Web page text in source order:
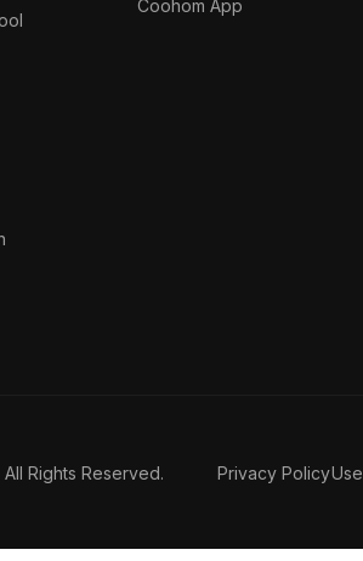
Coohom App
Rights Reserved. Privacy Policy